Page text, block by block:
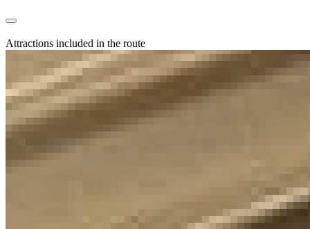
Attractions included in the route